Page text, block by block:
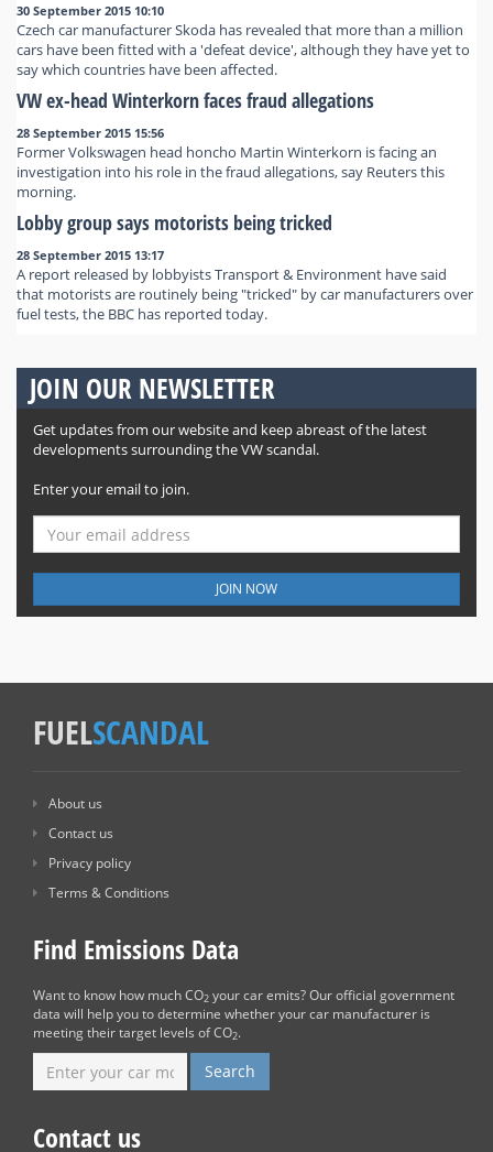
30 September 2015 10:10
Czech car manufacturer Skoda has revealed that more than a million
cars have been fitted with a 'defeat device', although they have yet to
say which countries have been affected.
VW ex-head Winterkorn faces fraud allegations
28 September 2015 15:56
Former Volkswagen head honcho Martin Winterkorn is facing an
investigation into his role in the fraud allegations, say Reuters this
morning.
Lobby group says motorists being tricked
28 September 2015 13:17
A report released by lobbyists Transport & Environment have said
that motorists are routinely being "tricked" by car manufacturers over
fuel tests, the BBC has reported today.
JOIN OUR NEWSLETTER
Get updates from our website and keep abreast of the latest
developments surrounding the VW scandal.
Enter your email to join.
JOIN NOW
FUELSCANDAL
About us
Contact us
Privacy policy
Terms & Conditions
Find Emissions Data
Want to know how much CO2 your car emits? Our official government
data will help you to determine whether your car manufacturer is
meeting their target levels of CO2.
Contact us